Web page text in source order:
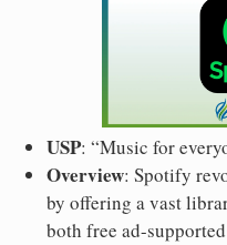
USP: “Music for
Overview: Spotify
by offering a vast
both free ad-